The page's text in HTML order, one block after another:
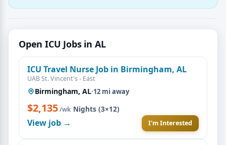
Open ICU Jobs in AL
ICU Travel Nurse Job in Birmingham, AL
UAB St. Vincent's - East
Birmingham, AL·12 mi away
$2,135/wk·Nights (3×12)
View job → I'm Interested